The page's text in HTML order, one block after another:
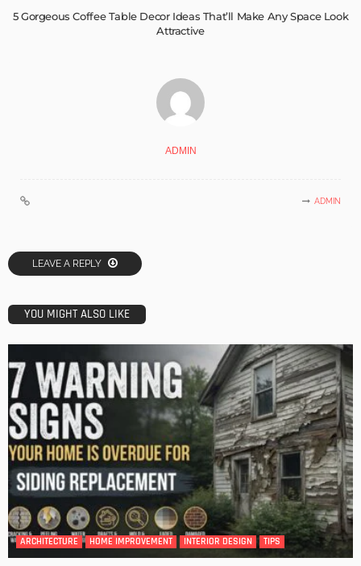
5 Gorgeous Coffee Table Decor Ideas That’ll Make Any Space Look
Attractive
ADMIN
ADMIN
LEAVE A REPLY
YOU MIGHT ALSO LIKE
ARCHITECTURE HOME IMPROVEMENT INTERIOR DESIGN TIPS